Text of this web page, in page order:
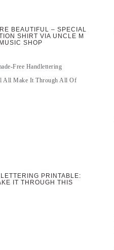
BEAUTIFUL – SPECIAL
SHIRT VIA UNCLE M
MUSIC SHOP
PRINTABLE:
IT THROUGH THIS